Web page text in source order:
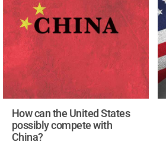
How can the United States
possibly compete with
China?